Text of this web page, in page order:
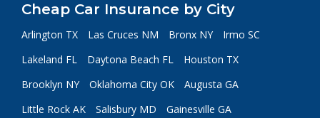
Cheap Car Insurance by City
Arlington TX Las Cruces NM Bronx NY
Irmo SC
Lakeland FL
Daytona Beach FL
Houston TX
Brooklyn NY
Oklahoma City OK
Augusta GA
Little Rock AK
Salisbury MD
Gainesville GA